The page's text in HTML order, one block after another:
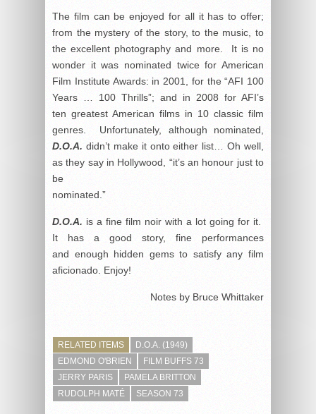
The film can be enjoyed for all it has to offer;
from the mystery of the story, to the music, to
the excellent photography and more. It is no
wonder it was nominated twice for American
Film Institute Awards: in 2001, for the “AFI 100
Years … 100 Thrills”; and in 2008 for AFI’s
ten greatest American films in 10 classic film
genres. Unfortunately, although nominated,
D.O.A. didn’t make it onto either list… Oh well,
as they say in Hollywood, “it’s an honour just to
be
nominated.”
D.O.A. is a fine film noir with a lot going for it.
It has a good story, fine performances
and enough hidden gems to satisfy any film
aficionado. Enjoy!
Notes by Bruce Whittaker
RELATED ITEMS
D.O.A. (1949)
EDMOND O'BRIEN
FILM BUFFS 73
JERRY PARIS
PAMELA BRITTON
RUDOLPH MATÉ
SEASON 73